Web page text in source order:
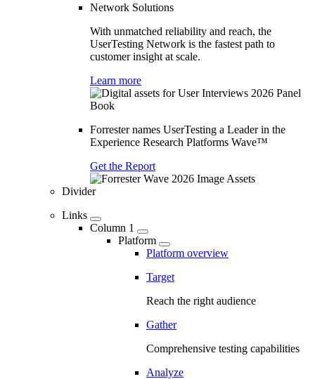
Network Solutions
With unmatched reliability and reach, the
UserTesting Network is the fastest path to
customer insight at scale.
Learn more
Forrester names UserTesting a Leader in the
Experience Research Platforms Wave™
Get the Report
Divider
Links
Column 1
Platform
Platform overview
Target
Reach the right audience
Gather
Comprehensive testing capabilities
Analyze